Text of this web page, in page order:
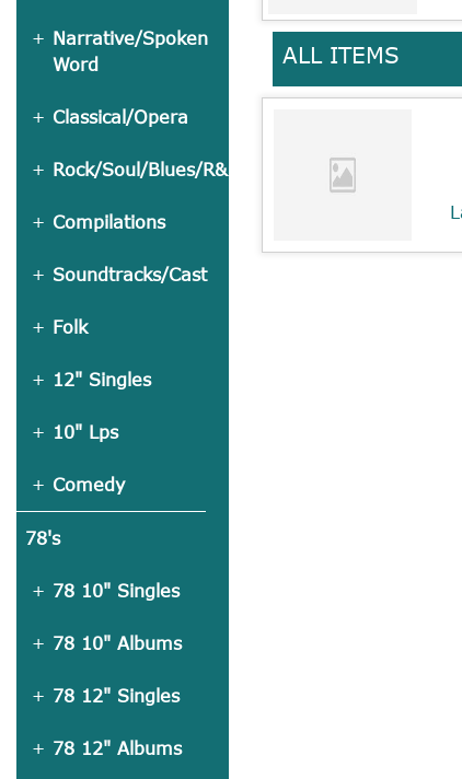
Narrative/Spoken
Word
Classical/Opera
Rock/Soul/Blues/R&B
Compilations
Soundtracks/Cast
Folk
12" Singles
10" Lps
Comedy
78's
78 10" Singles
78 10" Albums
78 12" Singles
78 12" Albums
ALL ITEMS